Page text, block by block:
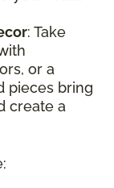
: Take
or a
pieces bring
create a